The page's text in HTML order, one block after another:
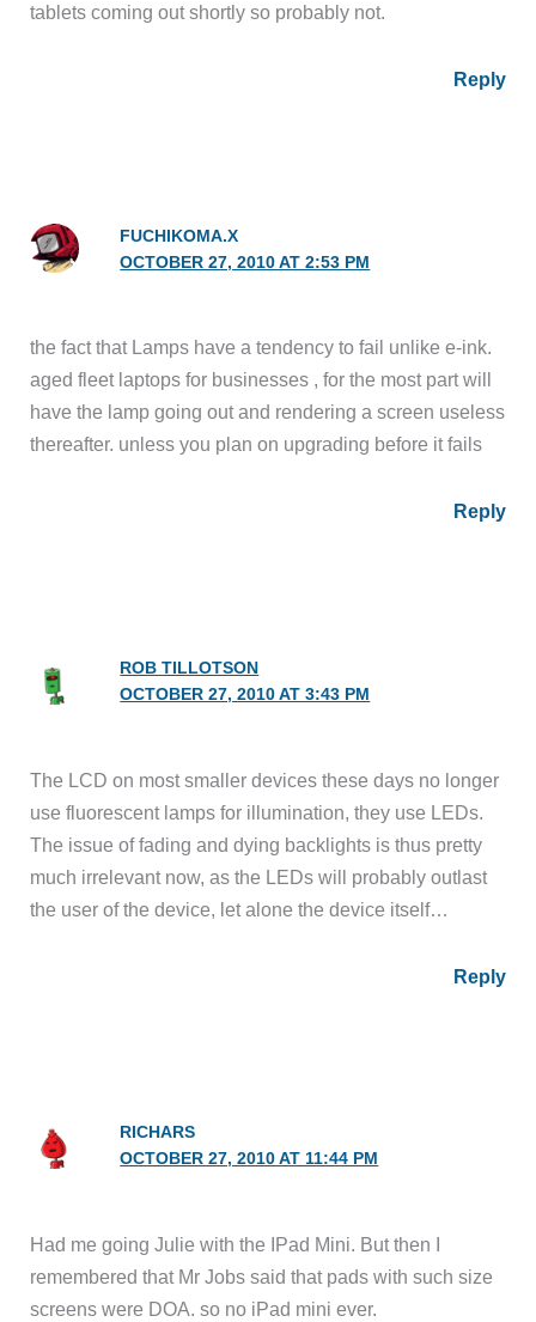
tablets coming out shortly so probably not.
Reply
FUCHIKOMA.X
OCTOBER 27, 2010 AT 2:53 PM
the fact that Lamps have a tendency to fail unlike e-ink.
aged fleet laptops for businesses , for the most part will
have the lamp going out and rendering a screen useless
thereafter. unless you plan on upgrading before it fails
Reply
ROB TILLOTSON
OCTOBER 27, 2010 AT 3:43 PM
The LCD on most smaller devices these days no longer
use fluorescent lamps for illumination, they use LEDs.
The issue of fading and dying backlights is thus pretty
much irrelevant now, as the LEDs will probably outlast
the user of the device, let alone the device itself…
Reply
RICHARS
OCTOBER 27, 2010 AT 11:44 PM
Had me going Julie with the IPad Mini. But then I
remembered that Mr Jobs said that pads with such size
screens were DOA. so no iPad mini ever.